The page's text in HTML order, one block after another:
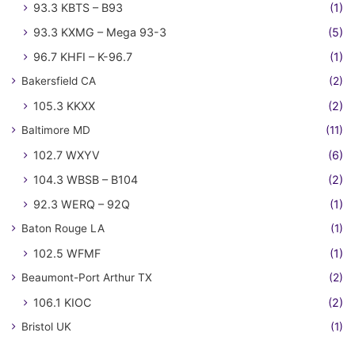
93.3 KBTS – B93
(1)
93.3 KXMG – Mega 93-3
(5)
96.7 KHFI – K-96.7
(1)
Bakersfield CA (2)
105.3 KKXX (2)
Baltimore MD (11)
102.7 WXYV
(6)
104.3 WBSB – B104
(2)
92.3 WERQ – 92Q
(1)
Baton Rouge LA (1)
102.5 WFMF (1)
Beaumont-Port Arthur TX (2)
106.1 KIOC (2)
Bristol UK (1)